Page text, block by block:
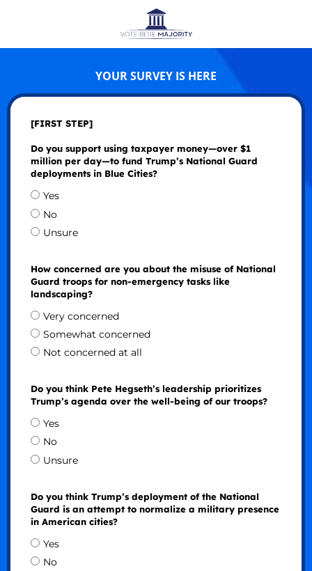
YOUR SURVEY IS HERE
[FIRST STEP]
Do you support using taxpayer money—over $1
million per day—to fund Trump’s National Guard
deployments in Blue Cities?
Yes
No
Unsure
How concerned are you about the misuse of National
Guard troops for non-emergency tasks like
landscaping?
Very concerned
Somewhat concerned
Not concerned at all
Do you think Pete Hegseth’s leadership prioritizes
Trump’s agenda over the well-being of our troops?
Yes
No
Unsure
Do you think Trump’s deployment of the National
Guard is an attempt to normalize a military presence
in American cities?
Yes
No